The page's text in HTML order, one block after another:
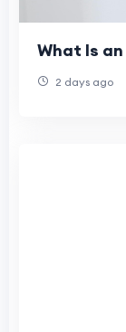
What Is
2 days ago